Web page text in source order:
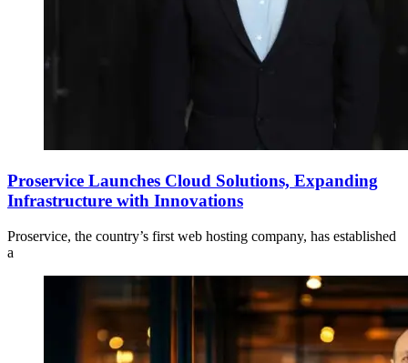
Proservice Launches Cloud Solutions, Expanding
Infrastructure with Innovations
Proservice, the country’s first web hosting company, has established
a